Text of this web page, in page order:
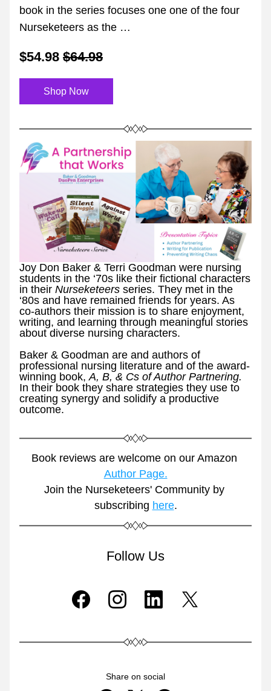
book in the series focuses one one of the four
Nurseketeers as the …
$54.98 $64.98
Shop Now
Joy Don Baker & Terri Goodman were nursing
students in the ‘70s like their fictional characters
in their Nurseketeers series. They met in the
‘80s and have remained friends for years. As
co-authors their mission is to share enjoyment,
writing, and learning through meaningful stories
about diverse nursing characters.
Baker & Goodman are and authors of
professional nursing literature and of the award-
winning book,
In their book they share strategies they use to
creating synergy and solidify a productive
outcome.
Author Page.
Join the Nurseketeers' Community by
subscribing here.
Follow Us
Share on social